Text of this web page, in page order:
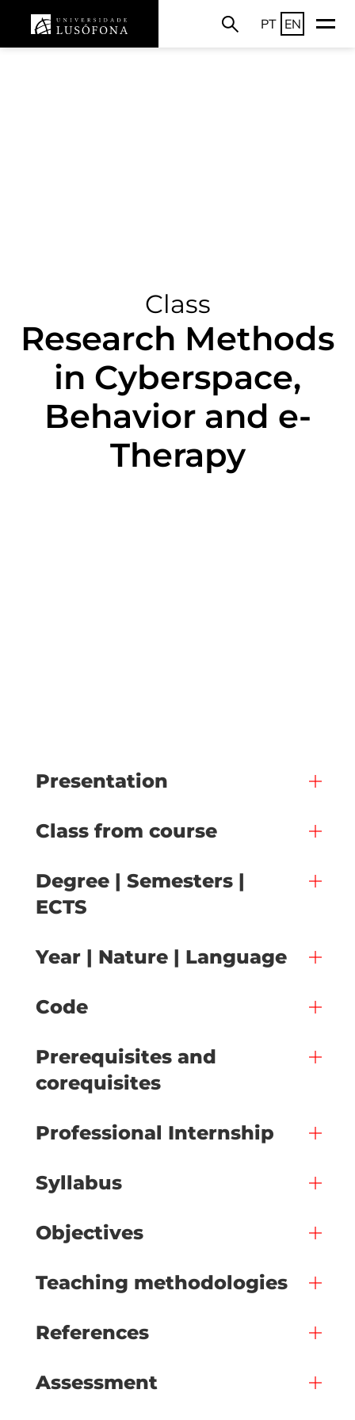
PT EN
Class
Research Methods
in Cyberspace,
Behavior and e-
Therapy
Presentation
Class from course
Degree | Semesters |
ECTS
Year | Nature | Language
Code
Prerequisites and
corequisites
Professional Internship
Syllabus
Objectives
Teaching methodologies
References
Assessment